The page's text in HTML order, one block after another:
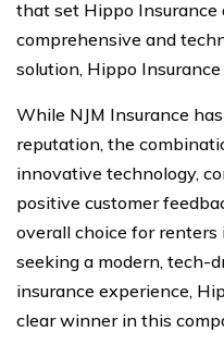
that set Hippo Insurance
comprehensive and
solution, Hippo
While NJM Insurance
reputation, the
innovative technology,
positive customer
overall choice for renters
seeking a modern, tech-
insurance experience,
clear winner in this